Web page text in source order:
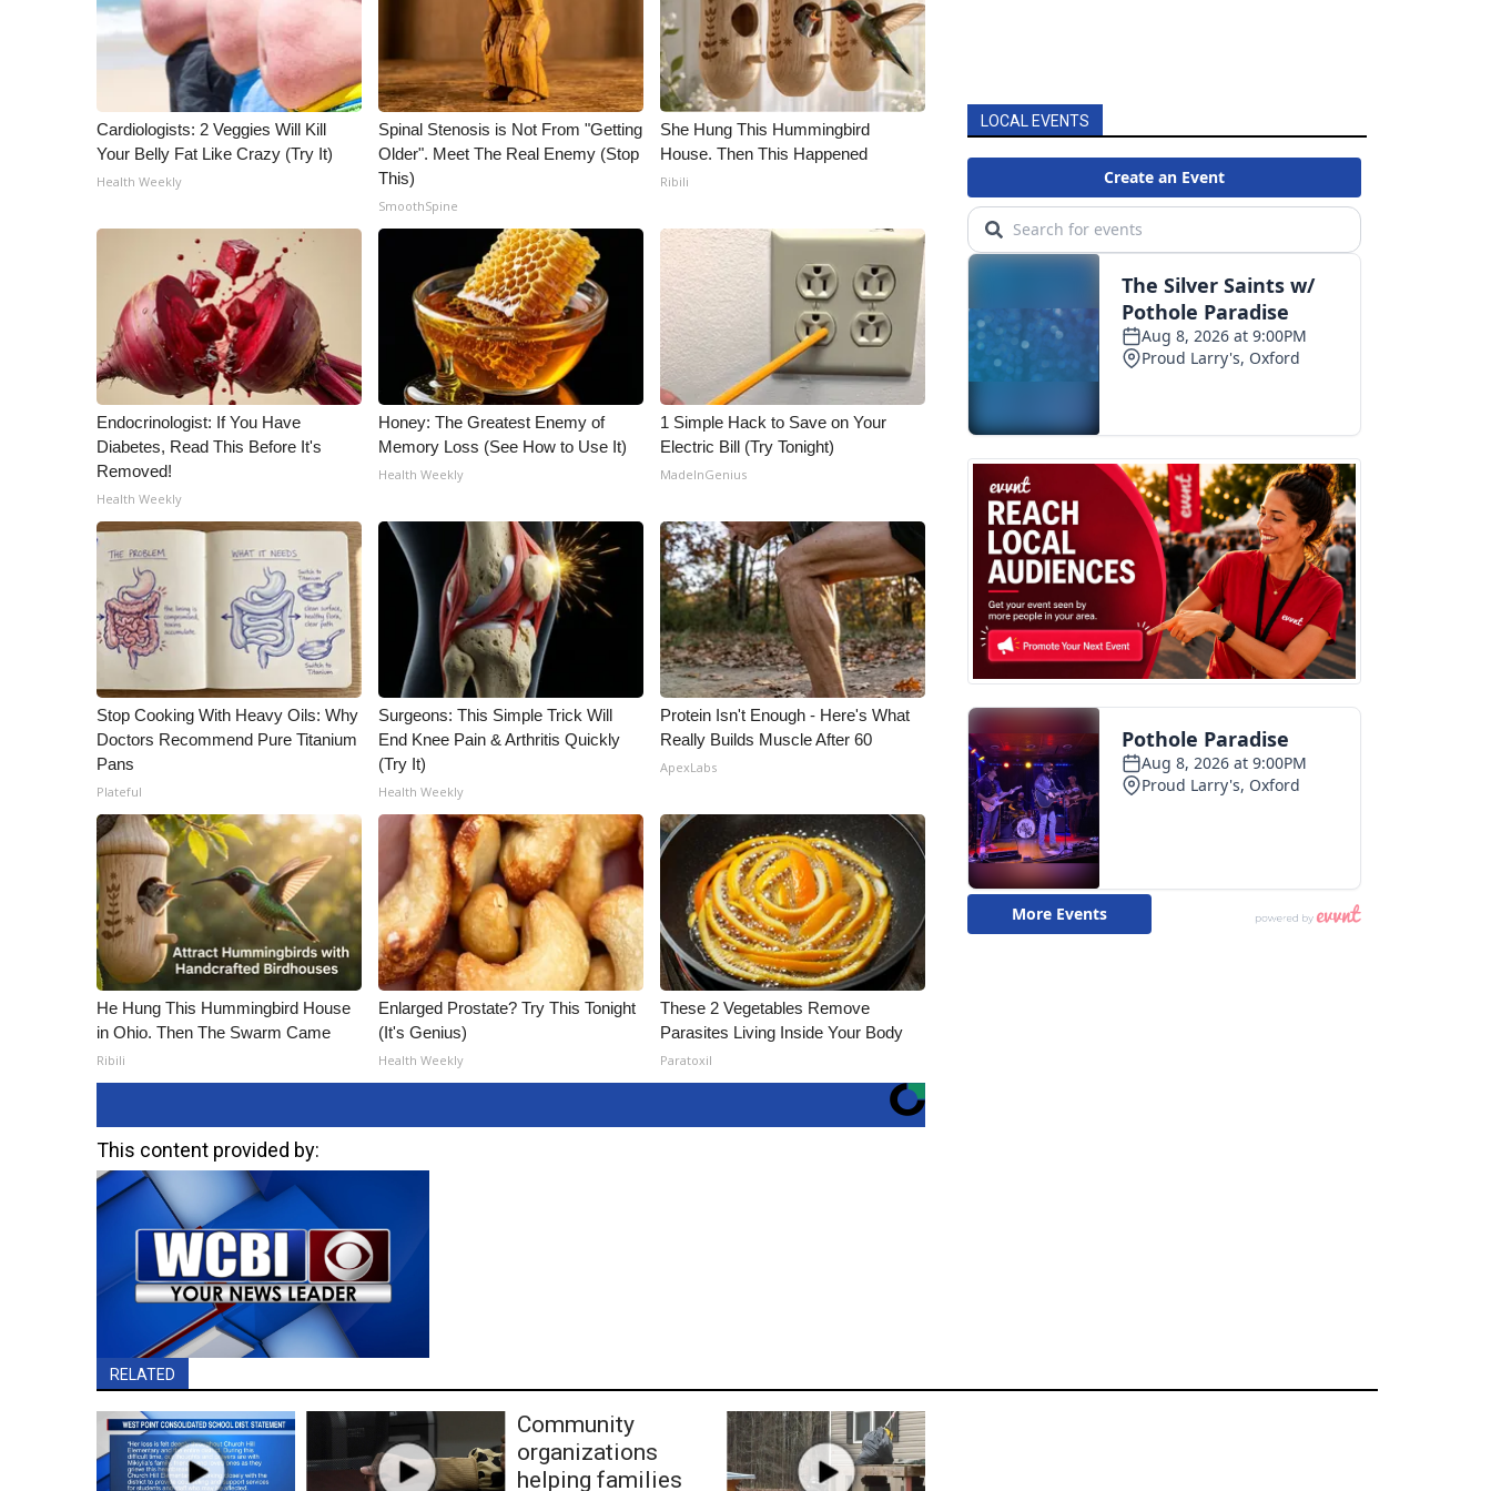
Cardiologists: 2 Veggies Will Kill
Your Belly Fat Like Crazy (Try It)
Health Weekly
Spinal Stenosis is Not From "Getting
Older". Meet The Real Enemy (Stop
This)
SmoothSpine
She Hung This Hummingbird
House. Then This Happened
Ribili
Endocrinologist: If You Have
Diabetes, Read This Before It's
Removed!
Health Weekly
Honey: The Greatest Enemy of
Memory Loss (See How to Use It)
Health Weekly
1 Simple Hack to Save on Your
Electric Bill (Try Tonight)
MadeInGenius
Stop Cooking With Heavy Oils: Why
Doctors Recommend Pure Titanium
Pans
Plateful
Surgeons: This Simple Trick Will
End Knee Pain & Arthritis Quickly
(Try It)
Health Weekly
Protein Isn't Enough - Here's What
Really Builds Muscle After 60
ApexLabs
He Hung This Hummingbird House
in Ohio. Then The Swarm Came
Ribili
Enlarged Prostate? Try This Tonight
(It's Genius)
Health Weekly
These 2 Vegetables Remove
Parasites Living Inside Your Body
Paratoxil
This content provided by:
RELATED
Community
organizations
helping families
LOCAL EVENTS